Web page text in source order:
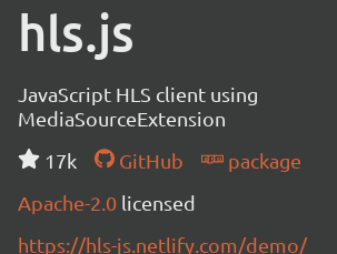
hls.js
JavaScript HLS client using
MediaSourceExtension
17k
GitHub
package
Apache-2.0 licensed
https://hls-js.netlify.com/demo/